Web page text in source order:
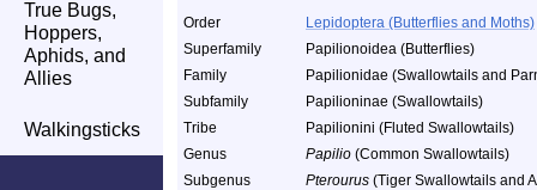
True Bugs,
Hoppers,
Aphids, and
Allies
Walkingsticks
Order
Lepidoptera (Butterflies and Moths)
Superfamily
Papilionoidea (Butterflies)
Family
Papilionidae (Swallowtails and
Subfamily
Papilioninae (Swallowtails)
Tribe
Papilionini (Fluted Swallowtails)
Genus
Papilio (Common Swallowtails)
Subgenus
Pterourus (Tiger Swallowtails and